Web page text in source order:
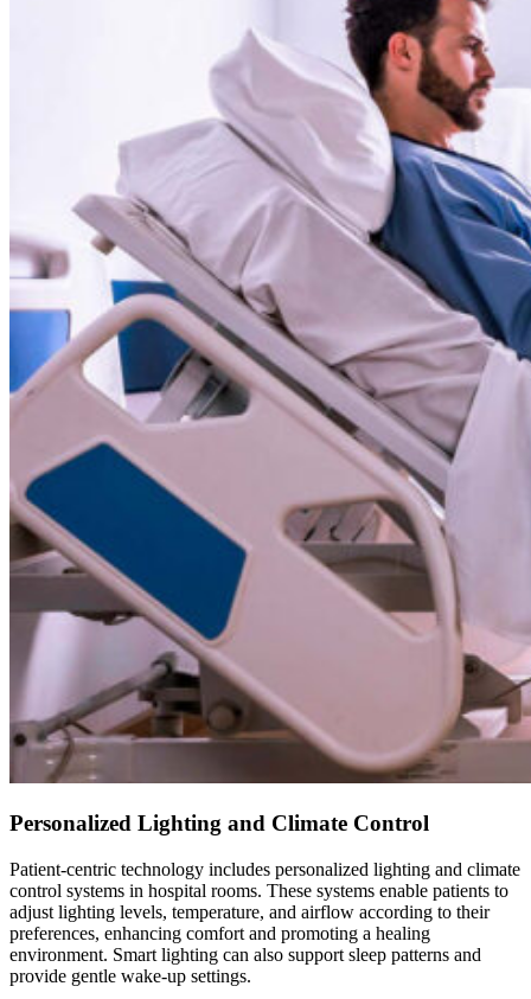
Personalized Lighting and Climate Control
Patient-centric technology includes personalized lighting and climate
control systems in hospital rooms. These systems enable patients to
adjust lighting levels, temperature, and airflow according to their
preferences, enhancing comfort and promoting a healing
environment. Smart lighting can also support sleep patterns and
provide gentle wake-up settings.